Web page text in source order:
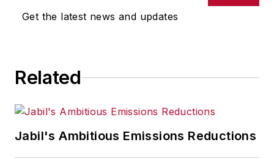
Get the latest news and updates
Related
Jabil's Ambitious Emissions Reductions